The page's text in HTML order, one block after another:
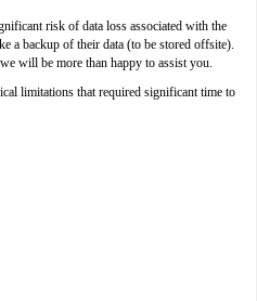
risk of data loss associated with the
a backup of their data (to be stored offsite).
will be more than happy to assist you.
limitations that required significant time to